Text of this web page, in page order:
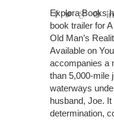
Explora Books
book trailer for
Old Man’s
Available on
accompanies a
than 5,000-mile
waterways
husband, Joe.
determination,